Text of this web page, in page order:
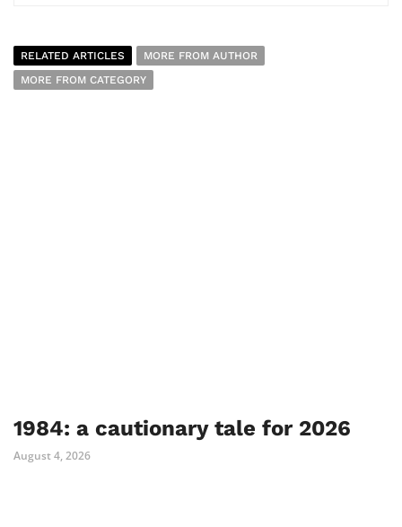
RELATED ARTICLES
MORE FROM AUTHOR
MORE FROM CATEGORY
1984: a cautionary tale for 2026
August 4, 2026